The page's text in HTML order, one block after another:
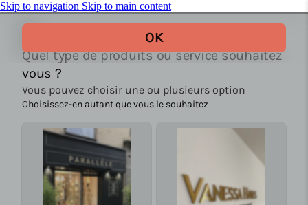
Skip to navigation Skip to main content